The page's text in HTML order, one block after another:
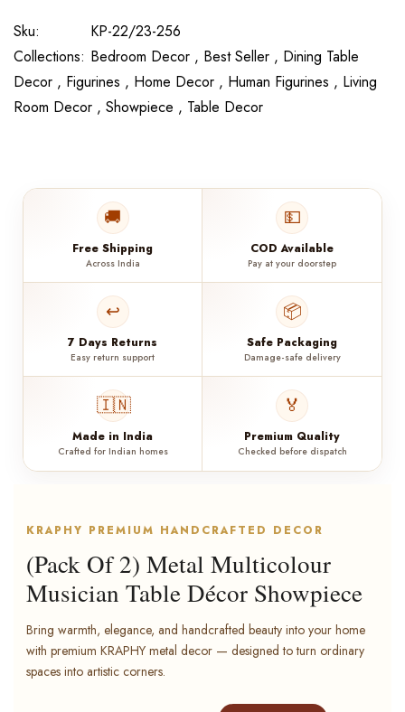
Sku:
KP-22/23-256
Collections: Bedroom Decor , Best Seller , Dining Table
Decor , Figurines , Home Decor , Human Figurines , Living
Room Decor , Showpiece , Table Decor
🚚
Free Shipping
Across India
💵
COD Available
Pay at your doorstep
↩️
7 Days Returns
Easy return support
📦
Safe Packaging
Damage-safe delivery
🇮🇳
Made in India
Crafted for Indian homes
🏅
Premium Quality
Checked before dispatch
KRAPHY PREMIUM HANDCRAFTED DECOR
(Pack Of 2) Metal Multicolour
Musician Table Décor Showpiece
Bring warmth, elegance, and handcrafted beauty into your home
with premium KRAPHY metal decor — designed to turn ordinary
spaces into artistic corners.